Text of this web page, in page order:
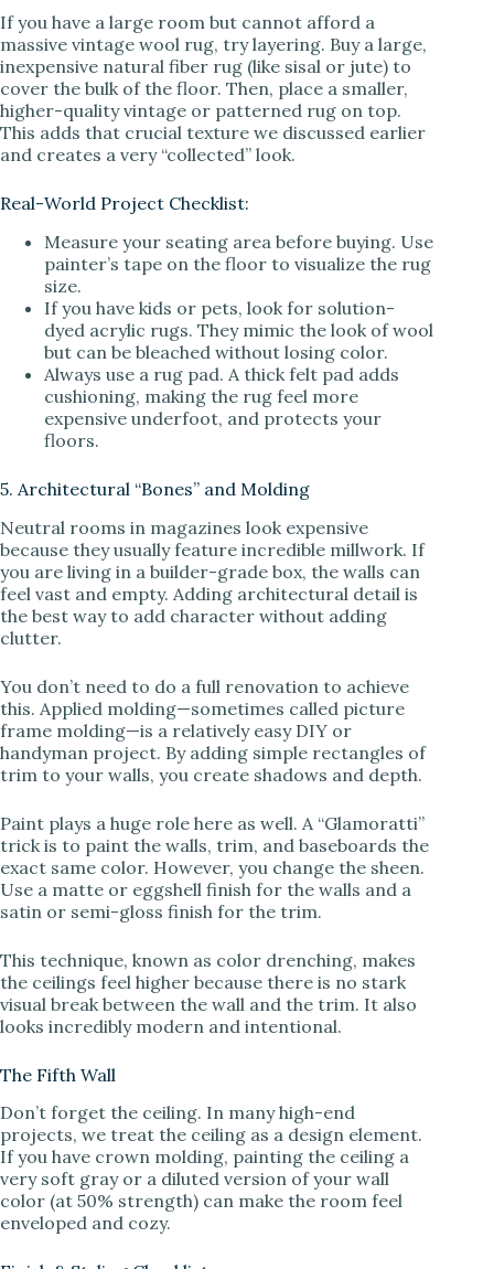
If you have a large room but cannot afford a
massive vintage wool rug, try layering. Buy a large,
inexpensive natural fiber rug (like sisal or jute) to
cover the bulk of the floor. Then, place a smaller,
higher-quality vintage or patterned rug on top.
This adds that crucial texture we discussed earlier
and creates a very “collected” look.
Real-World Project Checklist:
Measure your seating area before buying. Use
painter’s tape on the floor to visualize the rug
size.
If you have kids or pets, look for solution-
dyed acrylic rugs. They mimic the look of wool
but can be bleached without losing color.
Always use a rug pad. A thick felt pad adds
cushioning, making the rug feel more
expensive underfoot, and protects your
floors.
5. Architectural “Bones” and Molding
Neutral rooms in magazines look expensive
because they usually feature incredible millwork. If
you are living in a builder-grade box, the walls can
feel vast and empty. Adding architectural detail is
the best way to add character without adding
clutter.
You don’t need to do a full renovation to achieve
this. Applied molding—sometimes called picture
frame molding—is a relatively easy DIY or
handyman project. By adding simple rectangles of
trim to your walls, you create shadows and depth.
Paint plays a huge role here as well. A “Glamoratti”
trick is to paint the walls, trim, and baseboards the
exact same color. However, you change the sheen.
Use a matte or eggshell finish for the walls and a
satin or semi-gloss finish for the trim.
This technique, known as color drenching, makes
the ceilings feel higher because there is no stark
visual break between the wall and the trim. It also
looks incredibly modern and intentional.
The Fifth Wall
Don’t forget the ceiling. In many high-end
projects, we treat the ceiling as a design element.
If you have crown molding, painting the ceiling a
very soft gray or a diluted version of your wall
color (at 50% strength) can make the room feel
enveloped and cozy.